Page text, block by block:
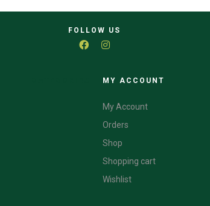
FOLLOW US
MY ACCOUNT
My Account
Orders
Shop
Shopping cart
Wishlist